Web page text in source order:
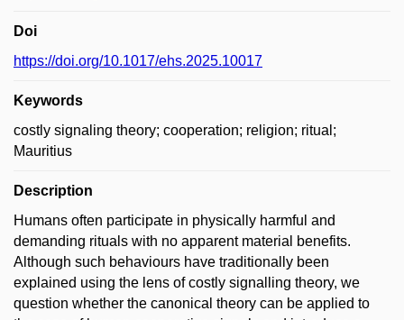
Doi
https://doi.org/10.1017/ehs.2025.10017
Keywords
costly signaling theory; cooperation; religion; ritual;
Mauritius
Description
Humans often participate in physically harmful and
demanding rituals with no apparent material benefits.
Although such behaviours have traditionally been
explained using the lens of costly signalling theory, we
question whether the canonical theory can be applied to